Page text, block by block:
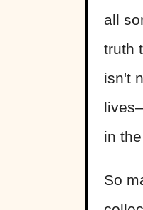
all
truth
isn't
in
So